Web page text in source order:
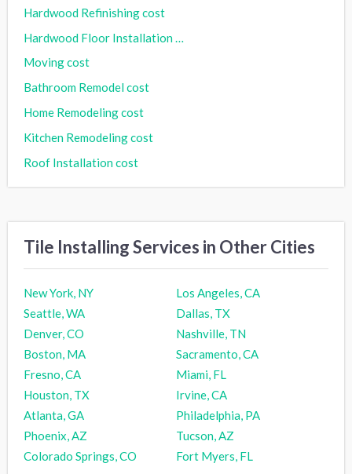
Hardwood Refinishing cost
Moving cost
Bathroom Remodel cost
Home Remodeling cost
Kitchen Remodeling cost
Roof Installation cost
Tile Installing Services in Other Cities
New York, NY
Los Angeles, CA
Seattle, WA
Dallas, TX
Denver, CO
Nashville, TN
Boston, MA
Sacramento, CA
Fresno, CA
Miami, FL
Houston, TX
Irvine, CA
Atlanta, GA
Philadelphia, PA
Phoenix, AZ
Tucson, AZ
Colorado Springs, CO
Fort Myers, FL